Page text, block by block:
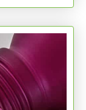
careful